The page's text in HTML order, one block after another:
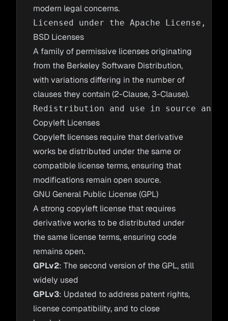
modern legal concerns.
BSD Licenses
A family of permissive licenses originating
from the Berkeley Software Distribution,
with variations differing in the number of
clauses they contain (2-Clause, 3-Clause).
Copyleft Licenses
Copyleft licenses require that derivative
works be distributed under the same or
compatible license terms, ensuring that
modifications remain open source.
GNU General Public License (GPL)
A strong copyleft license that requires
derivative works to be distributed under
the same license terms, ensuring code
remains open.
GPLv2: The second version of the GPL, still
widely used
GPLv3: Updated to address patent rights,
license compatibility, and to close